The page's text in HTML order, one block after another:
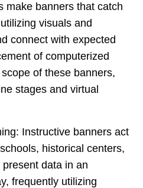
make banners that catch
visuals and
connect with expected
of computerized
of these banners,
stages and virtual
Instructive banners act
historical centers,
data in an
frequently utilizing